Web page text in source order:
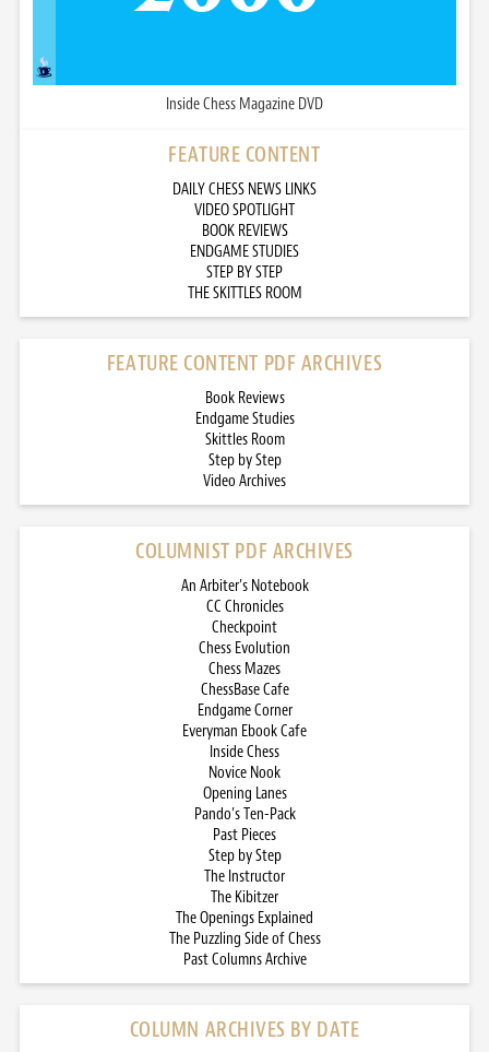
Inside Chess Magazine DVD
FEATURE CONTENT
DAILY CHESS NEWS LINKS
VIDEO SPOTLIGHT
BOOK REVIEWS
ENDGAME STUDIES
STEP BY STEP
THE SKITTLES ROOM
FEATURE CONTENT PDF ARCHIVES
Book Reviews
Endgame Studies
Skittles Room
Step by Step
Video Archives
COLUMNIST PDF ARCHIVES
An Arbiter’s Notebook
CC Chronicles
Checkpoint
Chess Evolution
Chess Mazes
ChessBase Cafe
Endgame Corner
Everyman Ebook Cafe
Inside Chess
Novice Nook
Opening Lanes
Pando’s Ten-Pack
Past Pieces
Step by Step
The Instructor
The Kibitzer
The Openings Explained
The Puzzling Side of Chess
Past Columns Archive
COLUMN ARCHIVES BY DATE